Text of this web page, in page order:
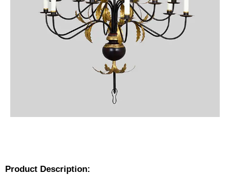
Product Description: